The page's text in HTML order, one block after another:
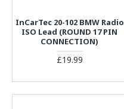
InCarTec 20-102 BMW Radio
ISO Lead (ROUND 17 PIN
CONNECTION)
£19.99